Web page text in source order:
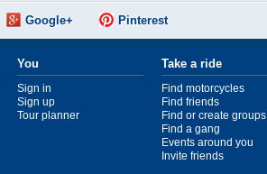
Google+ Pinterest
You
Sign in
Sign up
Tour planner
Take a ride
Find motorcycles
Find friends
Find or create groups
Find a gang
Events around you
Invite friends